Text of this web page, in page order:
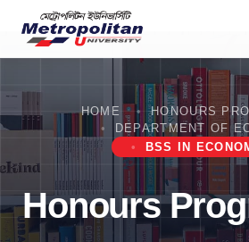
HOME
HONOURS
DEPARTMENT OF
BSS IN
Honours